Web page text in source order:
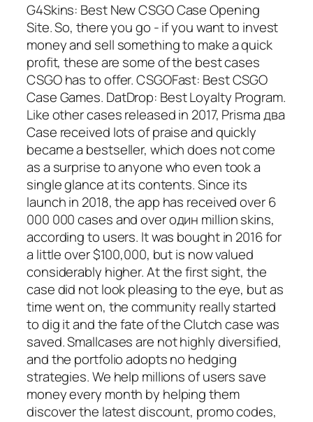
G4Skins: Best New CSGO Case Opening
Site. So, there you go - if you want to invest
money and sell something to make a quick
profit, these are some of the best cases
CSGO has to offer. CSGOFast: Best CSGO
Case Games. DatDrop: Best Loyalty Program.
Like other cases released in 2017, Prisma два
Case received lots of praise and quickly
became a bestseller, which does not come
as a surprise to anyone who even took a
single glance at its contents. Since its
launch in 2018, the app has received over 6
000 000 cases and over один million skins,
according to users. It was bought in 2016 for
a little over $100,000, but is now valued
considerably higher. At the first sight, the
case did not look pleasing to the eye, but as
time went on, the community really started
to dig it and the fate of the Clutch case was
saved. Smallcases are not highly diversified,
and the portfolio adopts no hedging
strategies. We help millions of users save
money every month by helping them
discover the latest discount, promo codes,